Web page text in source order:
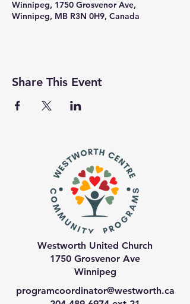
Winnipeg, 1750 Grosvenor Ave,
Winnipeg, MB R3N 0H9, Canada
Share This Event
Westworth United Church
1750 Grosvenor Ave
Winnipeg
programcoordinator@westworth.ca